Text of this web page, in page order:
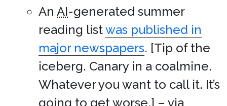
An AI-generated summer
reading listwas published in
major newspapers. [Tip of the
iceberg. Canary in a coalmine.
Whatever you want to call it. It’s
going to get worse.] – via